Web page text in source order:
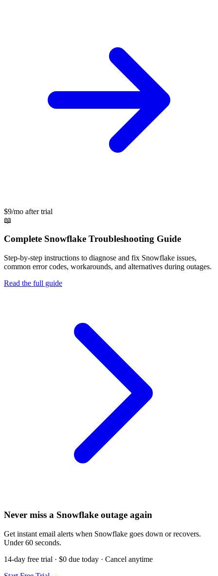
$9/mo after trial
📖
Complete Snowflake Troubleshooting Guide
Step-by-step instructions to diagnose and fix Snowflake issues,
common error codes, workarounds, and alternatives during outages.
Read the full guide
Never miss a Snowflake outage again
Get instant email alerts when Snowflake goes down or recovers.
Under 60 seconds.
14-day free trial · $0 due today · Cancel anytime